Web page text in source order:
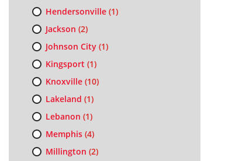
Hendersonville(1)
Jackson (2)
Johnson City(1)
Kingsport (1)
Knoxville(10)
Lakeland (1)
Lebanon (1)
Memphis(4)
Millington (2)